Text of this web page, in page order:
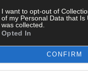
I want to opt-out of
of my Personal Data that
was collected.
Opted In
CONFIRM
show